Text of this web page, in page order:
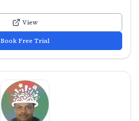
View
Book Free Trial